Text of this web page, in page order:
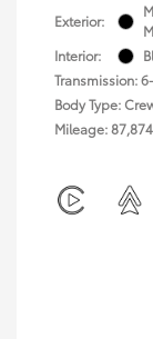
Exterior:
Interior:
Transmission:
Body Type:
Mileage: